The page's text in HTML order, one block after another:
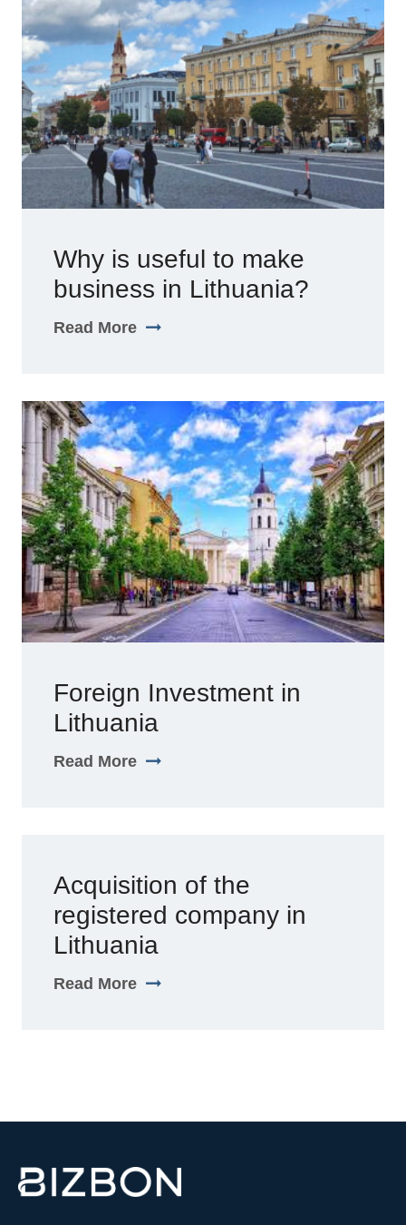
Why is useful to make
business in Lithuania?
Read More
Foreign Investment in
Lithuania
Read More
Acquisition of the
registered company in
Lithuania
Read More